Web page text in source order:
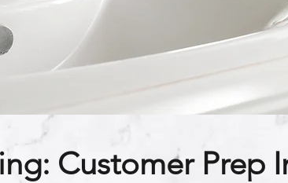
Customer Prep